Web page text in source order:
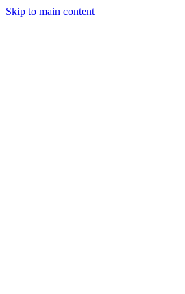
Skip to main content